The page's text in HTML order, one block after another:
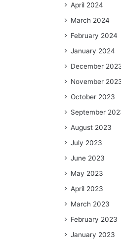
April 2024
March 2024
February 2024
January 2024
December
November
October 2023
September
August 2023
July 2023
June 2023
May 2023
April 2023
March 2023
February 2023
January 2023